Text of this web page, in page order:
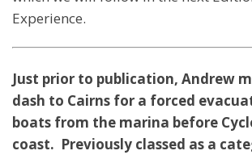
Experience.
Just prior to publication, Andrew
dash to Cairns for a forced
boats from the marina before
coast. Previously classed as a